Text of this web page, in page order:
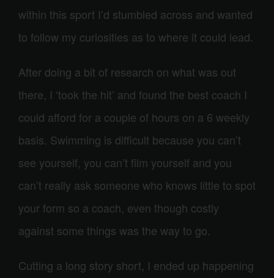
within this sport I’d stumbled across and wanted
to follow my curiosities as to where it could lead.
After doing a bit of research on what was out
there, I ‘took the hit’ and found the best coach I
could afford for a couple of hours on a 6 weekly
basis. Swimming is difficult because you can’t
see yourself, you can’t film yourself and you
can’t really ask someone who knows little to spot
your form so a coach, even though costly
against some things was the way to go.
Cutting a long story short, I ended up happening